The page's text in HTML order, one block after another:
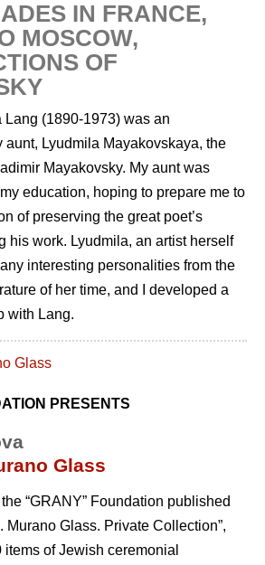
IN FRANCE,
MOSCOW,
OF
Lang (1890-1973) was an
aunt, Lyudmila Mayakovskaya, the
Mayakovsky. My aunt was
education, hoping to prepare me to
of preserving the great poet’s
his work. Lyudmila, an artist herself
interesting personalities from the
of her time, and I developed a
with Lang.
PRESENTS
Glass
“GRANY” Foundation published
Murano Glass. Private Collection”,
of Jewish ceremonial